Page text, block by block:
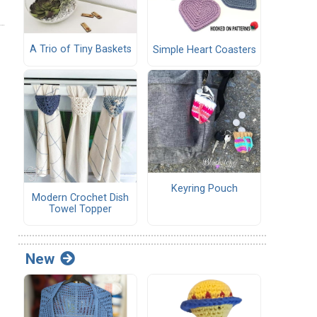
A Trio of Tiny Baskets Simple Heart Coasters
Modern Crochet Dish
Towel Topper
Keyring Pouch
New